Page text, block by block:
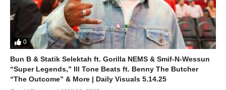
0
Bun B & Statik Selektah ft. Gorilla NEMS & Smif-N-Wessun
“Super Legends,” Ill Tone Beats ft. Benny The Butcher
“The Outcome” & More | Daily Visuals 5.14.25